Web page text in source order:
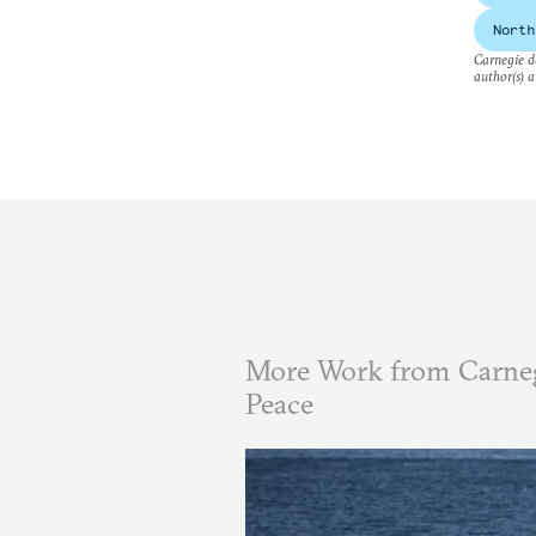
Carnegie
author(s)
More Work from
Peace